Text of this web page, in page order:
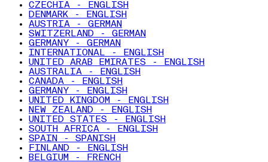
CZECHIA - ENGLISH
DENMARK - ENGLISH
AUSTRIA - GERMAN
SWITZERLAND - GERMAN
GERMANY - GERMAN
INTERNATIONAL - ENGLISH
UNITED ARAB EMIRATES - ENGLISH
AUSTRALIA - ENGLISH
CANADA - ENGLISH
GERMANY - ENGLISH
UNITED KINGDOM - ENGLISH
NEW ZEALAND - ENGLISH
UNITED STATES - ENGLISH
SOUTH AFRICA - ENGLISH
SPAIN - SPANISH
FINLAND - ENGLISH
BELGIUM - FRENCH